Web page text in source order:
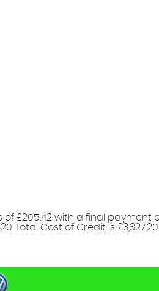
of £205.42 with a final payment
Total Cost of Credit is